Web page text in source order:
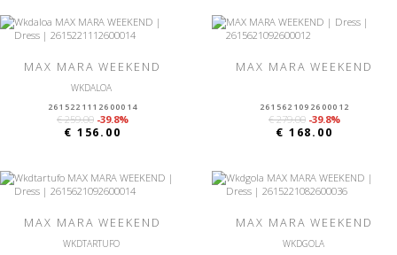
MAX MARA WEEKEND
WKDALOA
2615221112600014
€ 259.00 -39.8%
€ 156.00
MAX MARA WEEKEND
2615621092600012
€ 279.00 -39.8%
€ 168.00
MAX MARA WEEKEND
WKDTARTUFO
MAX MARA WEEKEND
WKDGOLA